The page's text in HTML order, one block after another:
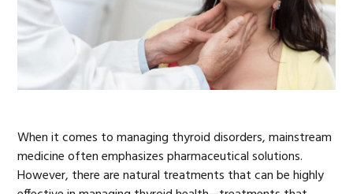
When it comes to managing thyroid disorders, mainstream
medicine often emphasizes pharmaceutical solutions.
However, there are natural treatments that can be highly